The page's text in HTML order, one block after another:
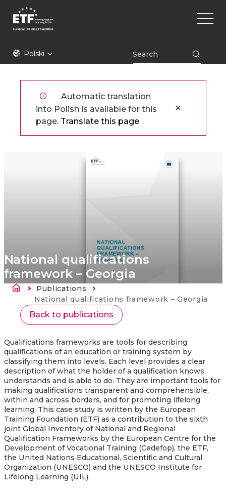
Przejdź
treści
ETFPolski
Main
Automatic translation
into Polish is available for this
page. Translate this page
National qualifications
framework – Georgia
Ścieżka nawigacyjna
Publications
Current:
National qualifications framework – Georgia
Back to publications
Qualifications frameworks are tools for describing
qualifications of an education or training system by
classifying them into levels. Each level provides a clear
description of what the holder of a qualification knows,
understands and is able to do. They are important tools for
making qualifications transparent and comprehensible,
within and across borders, and for promoting lifelong
learning. This case study is written by the European
Training Foundation (ETF) as a contribution to the sixth
joint Global Inventory of National and Regional
Qualification Frameworks by the European Centre for the
Development of Vocational Training (Cedefop), the ETF,
the United Nations Educational, Scientific and Cultural
Organization (UNESCO) and the UNESCO Institute for
Lifelong Learning (UIL).